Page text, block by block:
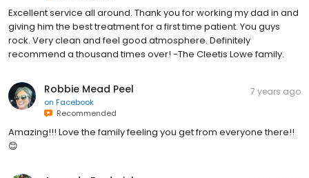
Excellent service all around. Thank you for working my dad in and
giving him the best treatment for a first time patient. You guys
rock. Very clean and feel good atmosphere. Definitely
recommend a thousand times over! -The Cleetis Lowe family.
Robbie Mead Peel
on Facebook
Recommended
7 years ago
Amazing!!! Love the family feeling you get from everyone there!!
😊